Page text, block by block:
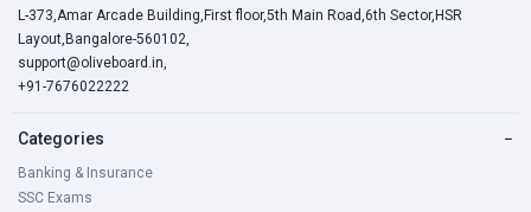
L-373,Amar Arcade Building,First floor,5th Main Road,6th Sector,HSR
Layout,Bangalore-560102,
support@oliveboard.in
+91-7676022222
Categories −
Banking & Insurance
SSC Exams